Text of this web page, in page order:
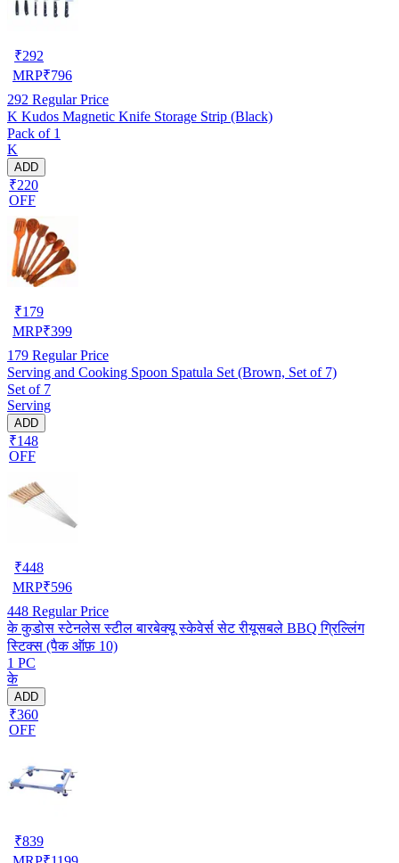
₹292
MRP₹796
292 Regular Price
K Kudos Magnetic Knife Storage Strip (Black)
Pack of 1
K
ADD
₹220
OFF
₹179
MRP₹399
179 Regular Price
Serving and Cooking Spoon Spatula Set (Brown, Set of 7)
Set of 7
Serving
ADD
₹148
OFF
₹448
MRP₹596
448 Regular Price
के कुडोस स्टेनलेस स्टील बारबेक्यू स्केवेर्स सेट रीयूसबले BBQ ग्रिल्लिंग
स्टिक्स (पैक ऑफ़ 10)
1 PC
के
ADD
₹360
OFF
₹839